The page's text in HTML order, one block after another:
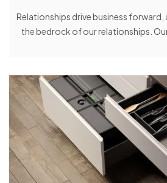
Relationships drive business
the bedrock of our relationships.